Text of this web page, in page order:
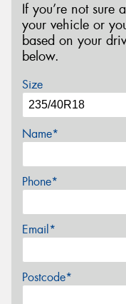
If you’re not sure
your vehicle or
based on your
below.
Size
Name*
Phone*
Email*
Postcode*